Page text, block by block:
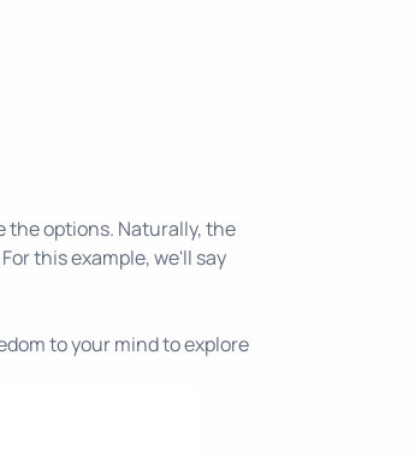
the options. Naturally, the
this example, we'll say
to your mind to explore